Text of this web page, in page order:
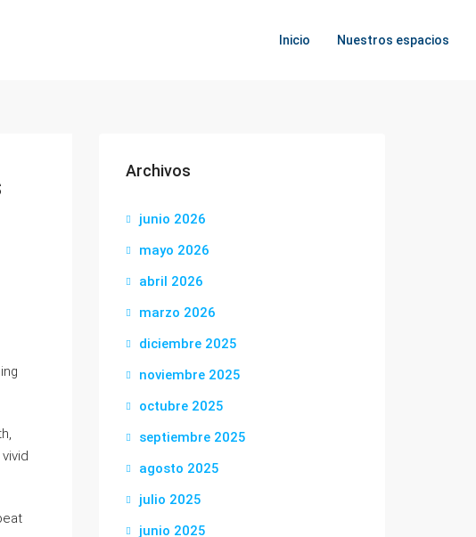
Inicio Nuestros espacios
Archivos
junio 2026
mayo 2026
abril 2026
marzo 2026
diciembre 2025
noviembre 2025
octubre 2025
septiembre 2025
agosto 2025
julio 2025
junio 2025